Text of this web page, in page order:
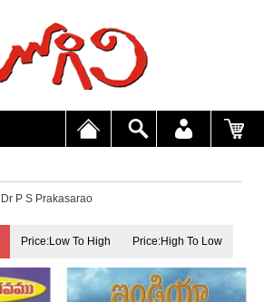
Dr P S Prakasarao
Price:Low To High Price:High To Low